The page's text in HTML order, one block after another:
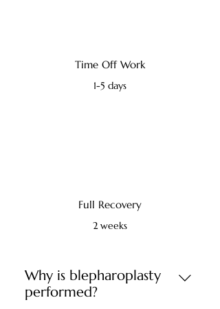
Time Off Work
1-5 days
Full Recovery
2 weeks
Why is blepharoplasty
performed?